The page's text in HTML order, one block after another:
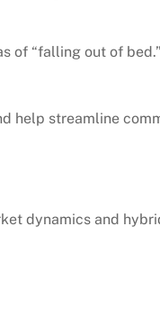
of “falling out of
help streamline
dynamics and